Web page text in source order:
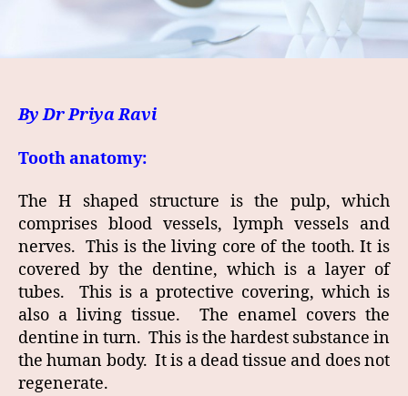
By Dr Priya Ravi
Tooth anatomy:
The H shaped structure is the pulp, which
comprises blood vessels, lymph vessels and
nerves. This is the living core of the tooth. It is
covered by the dentine, which is a layer of
tubes. This is a protective covering, which is
also a living tissue. The enamel covers the
dentine in turn. This is the hardest substance in
the human body. It is a dead tissue and does not
regenerate.